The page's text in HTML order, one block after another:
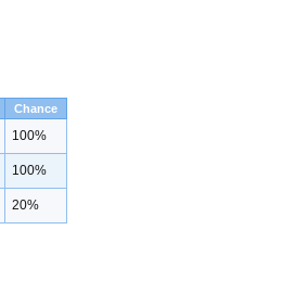
Chance
100%
100%
20%